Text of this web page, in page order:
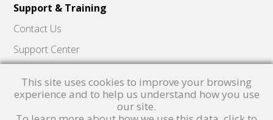
Support & Training
Contact Us
Support Center
Quick Hits Videos
This site uses cookies to improve your browsing
experience and to help us understand how you use
our site.